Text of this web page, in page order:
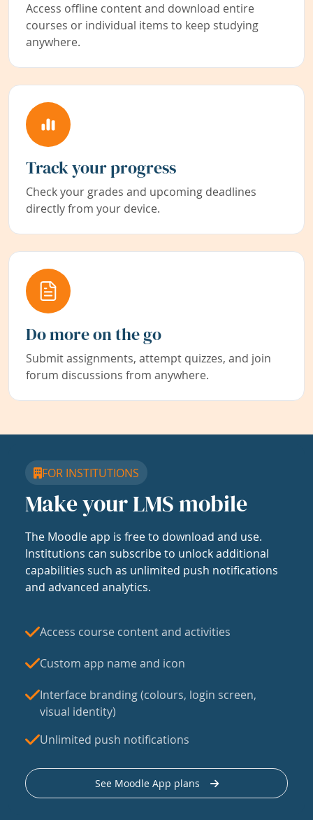
Access offline content and download entire
courses or individual items to keep studying
anywhere.
Track your progress
Check your grades and upcoming deadlines
directly from your device.
Do more on the go
Submit assignments, attempt quizzes, and join
forum discussions from anywhere.
FOR INSTITUTIONS
Make your LMS mobile
The Moodle app is free to download and use.
Institutions can subscribe to unlock additional
capabilities such as unlimited push notifications
and advanced analytics.
Access course content and activities
Custom app name and icon
Interface branding (colours, login screen,
visual identity)
Unlimited push notifications
See Moodle App plans